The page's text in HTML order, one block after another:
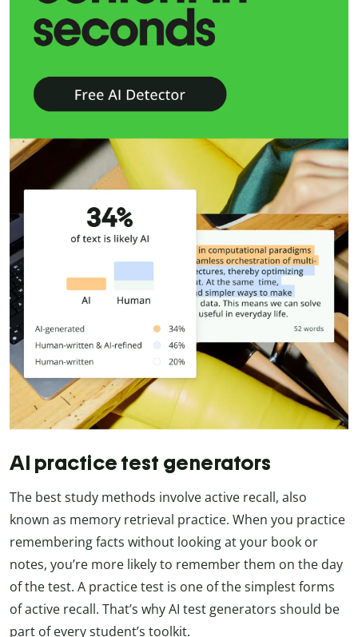
AI practice test generators
The best study methods involve active recall, also
known as memory retrieval practice. When you practice
remembering facts without looking at your book or
notes, you’re more likely to remember them on the day
of the test. A practice test is one of the simplest forms
of active recall. That’s why AI test generators should be
part of every student’s toolkit.